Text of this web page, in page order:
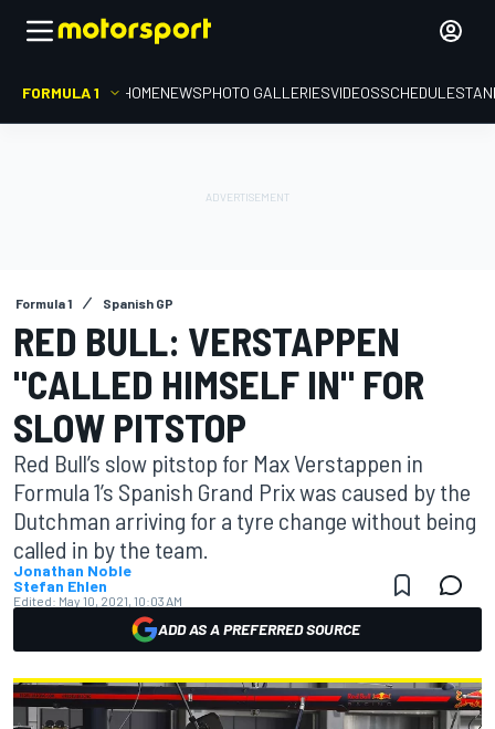
FORMULA 1 HOMENEWSPHOTO GALLERIESVIDEOSSCHEDULE
Formula 1 Spanish GP
RED BULL: VERSTAPPEN
"CALLED HIMSELF IN" FOR
SLOW PITSTOP
Red Bull’s slow pitstop for Max Verstappen in
Formula 1’s Spanish Grand Prix was caused by the
Dutchman arriving for a tyre change without being
called in by the team.
Jonathan Noble
Stefan Ehlen
Edited: May 10, 2021, 10:03 AM
ADD AS A PREFERRED SOURCE